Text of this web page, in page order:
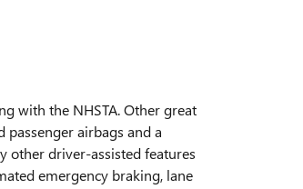
with the NHSTA. Other great
passenger airbags and a
other driver-assisted features
emergency braking, lane